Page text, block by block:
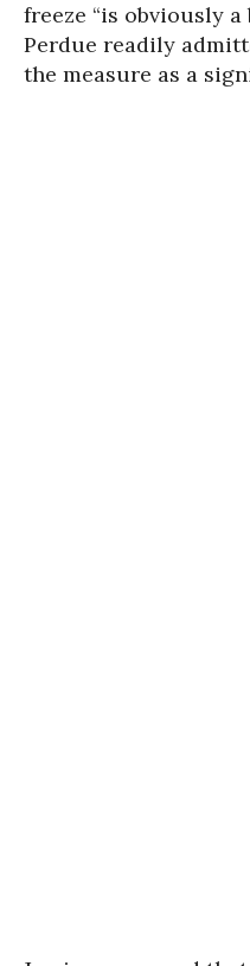
freeze “is obviously
Perdue readily
the measure as a